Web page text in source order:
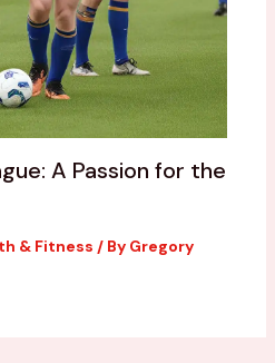
A Passion for the
& Fitness / By Gregory